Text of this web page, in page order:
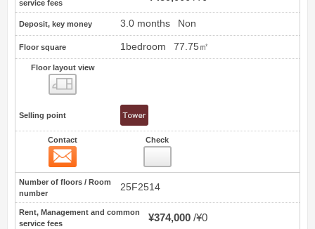
service fees
Deposit, key money 3.0 months Non
Floor square 1bedroom 77.75㎡
Floor layout view
Selling point
Contact Check
Number of floors / Room
number
25F2514
Rent, Management and common
service fees
¥374,000 ¥0